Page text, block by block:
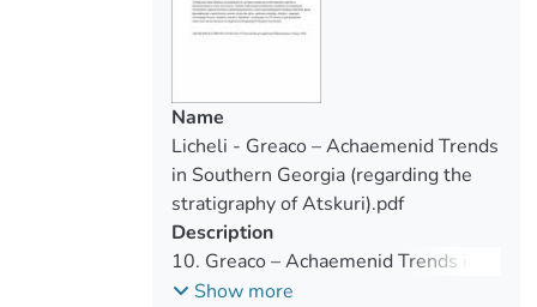
Name
Licheli - Greaco – Achaemenid Trends
in Southern Georgia (regarding the
stratigraphy of Atskuri).pdf
Description
10. Greaco – Achaemenid Trends in
Southern Georgia
Show more